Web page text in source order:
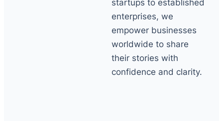
startups to established
enterprises, we
empower businesses
worldwide to share
their stories with
confidence and clarity.